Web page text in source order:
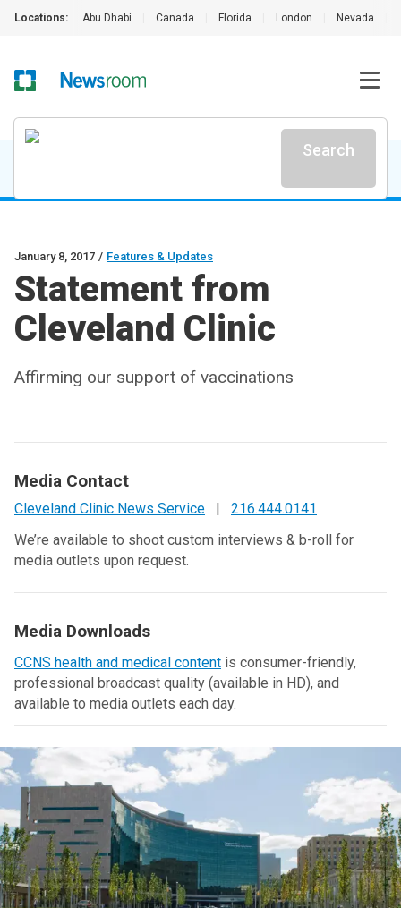
Locations: Abu Dhabi Canada Florida London Nevada
Search
January 8, 2017 / Features & Updates
Statement from
Cleveland Clinic
Affirming our support of vaccinations
Media Contact
Cleveland Clinic News Service |
216.444.0141
We’re available to shoot custom interviews & b-roll for
media outlets upon request.
Media Downloads
CCNS health and medical content is consumer-friendly,
professional broadcast quality (available in HD), and
available to media outlets each day.